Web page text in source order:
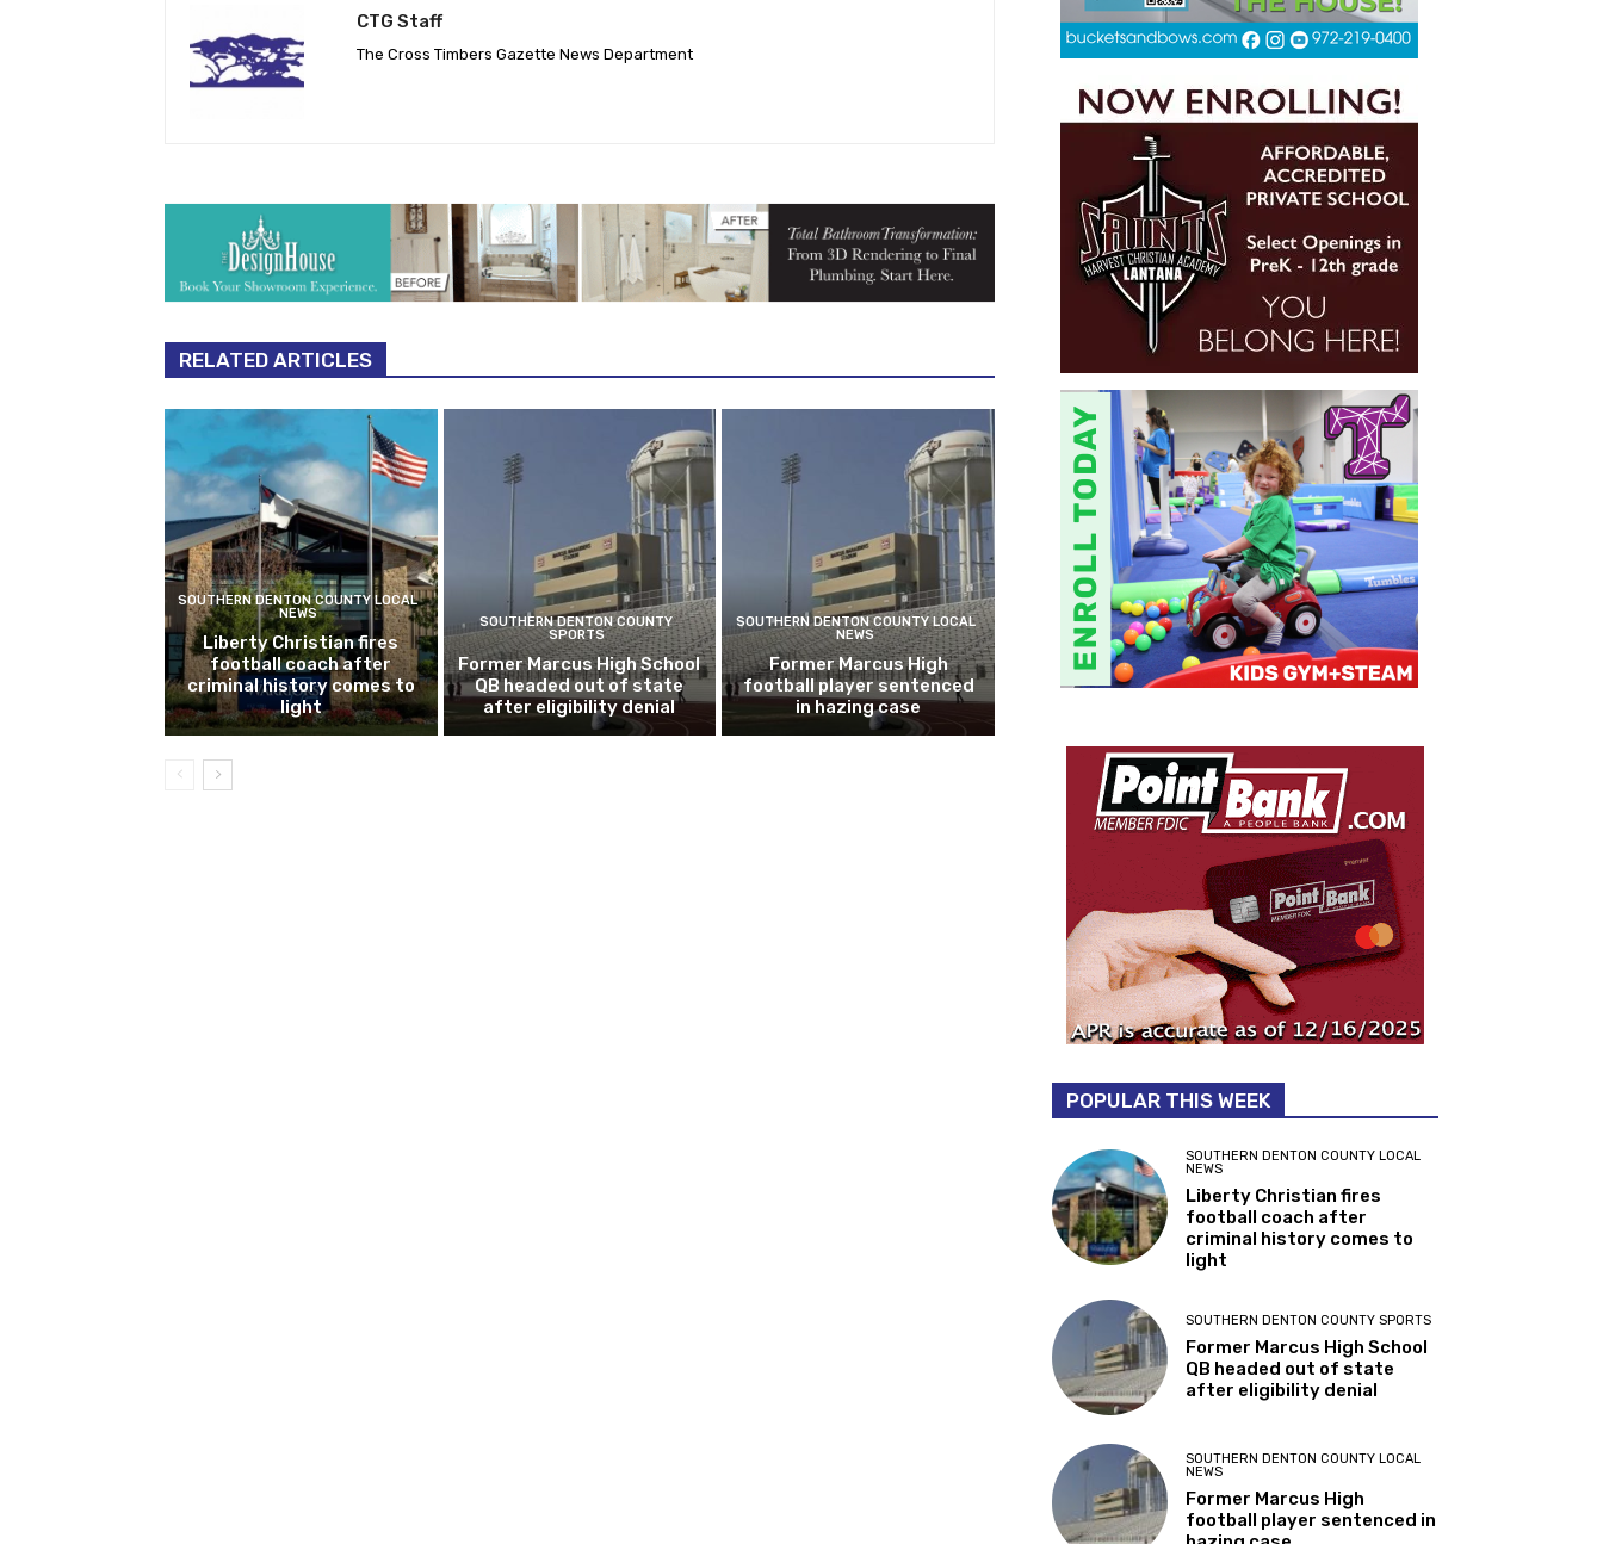
CTG Staff
The Cross Timbers Gazette News Department
RELATED ARTICLES
SOUTHERN DENTON COUNTY LOCAL
NEWS
Liberty Christian fires
football coach after
criminal history comes to
light
SOUTHERN DENTON COUNTY
SPORTS
Former Marcus High School
QB headed out of state
after eligibility denial
SOUTHERN DENTON COUNTY LOCAL
NEWS
Former Marcus High
football player sentenced
in hazing case
POPULAR THIS WEEK
SOUTHERN DENTON COUNTY LOCAL
NEWS
Liberty Christian fires
football coach after
criminal history comes to
light
SOUTHERN DENTON COUNTY SPORTS
Former Marcus High School
QB headed out of state
after eligibility denial
SOUTHERN DENTON COUNTY LOCAL
NEWS
Former Marcus High
football player sentenced in